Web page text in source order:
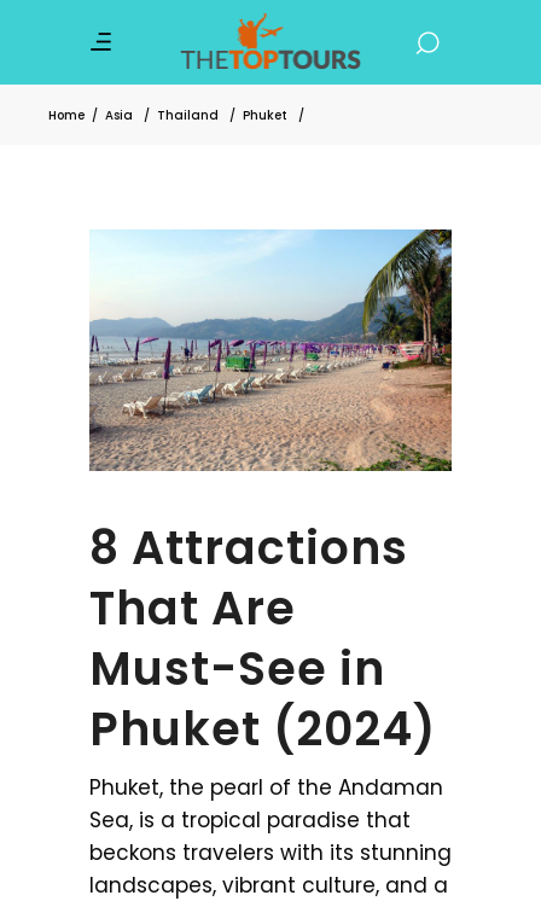
Home / Asia / Thailand / Phuket /
8 Attractions
That Are
Must-See in
Phuket (2024)
Phuket, the pearl of the Andaman
Sea, is a tropical paradise that
beckons travelers with its stunning
landscapes, vibrant culture, and a